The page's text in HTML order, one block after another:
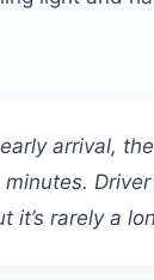
arrival,
it’s rarely a